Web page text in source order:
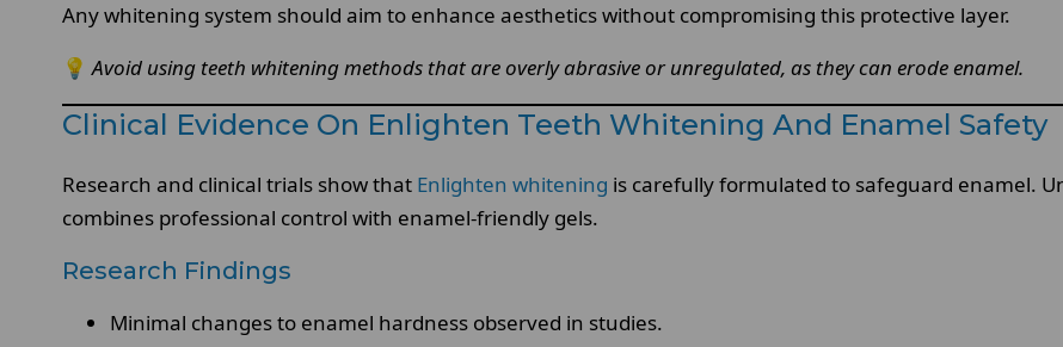
Any whitening system should aim to enhance aesthetics without compromising this protective layer.
💡 Avoid using teeth whitening methods that are overly abrasive or unregulated, as they can erode enamel.
Clinical Evidence On Enlighten Teeth Whitening And Enamel Safety
Research and clinical trials show that Enlighten whitening is carefully formulated to safeguard enamel.
combines professional control with enamel-friendly gels.
Research Findings
Minimal changes to enamel hardness observed in studies.